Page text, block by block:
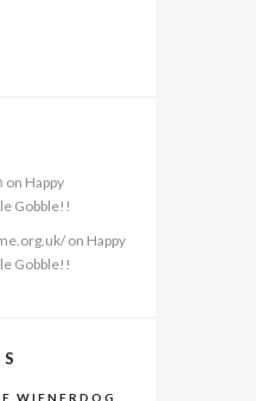
on Happy
Gobble!!
on Happy
Gobble!!
WIENERDOG